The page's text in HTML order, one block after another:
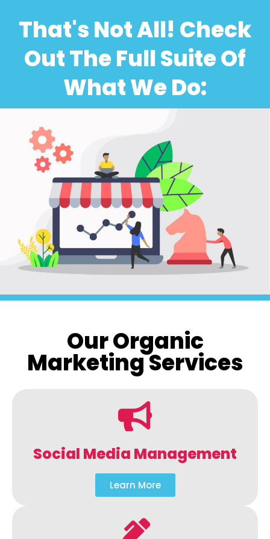
That's Not All! Check
Out The Full Suite Of
What We Do:
Our Organic
Marketing Services
Social Media Management
Learn More